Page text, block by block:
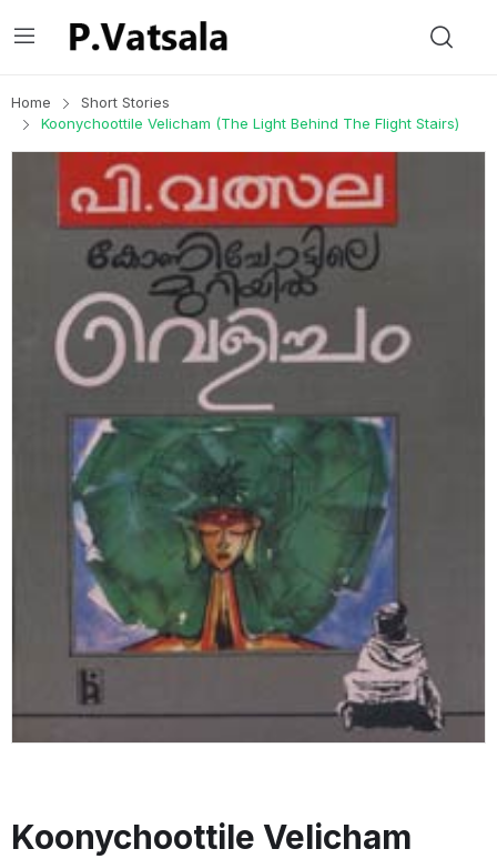
Home
Short Stories
Koonychoottile Velicham (The Light Behind The Flight Stairs)
Koonychoottile Velicham